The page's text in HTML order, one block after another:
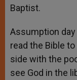
Baptist.
Assumption
read the Bible
side with the
see God in the